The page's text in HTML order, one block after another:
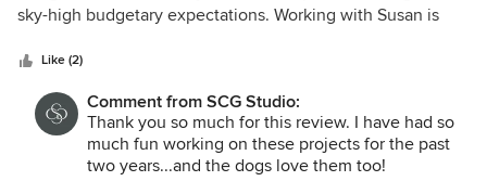
of
sky-high budgetary expectations. Working with Susan is
has proved to be a very wise use of our hard earned
salaries in terms of preventing design errors, wasted do-it-
yourself efforts and inappropriate plantings. Her advice is
always forthright and has a clear point-of-view. She
combines design/color creativity with an eye toward real-
Like (2)
Comment from SCG Studio:
Thank you so much for this review. I have had so
much fun working on these projects for the past
two years...and the dogs love them too!